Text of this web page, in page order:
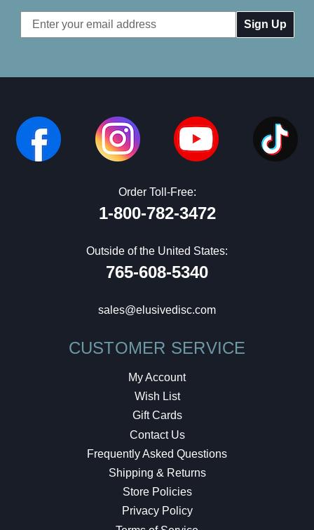
Email
Address
Order Toll-Free:
1-800-782-3472
Outside of the United States:
765-608-5340
sales@elusivedisc.com
CUSTOMER SERVICE
My Account
Wish List
Gift Cards
Contact Us
Frequently Asked Questions
Shipping & Returns
Store Policies
Privacy Policy